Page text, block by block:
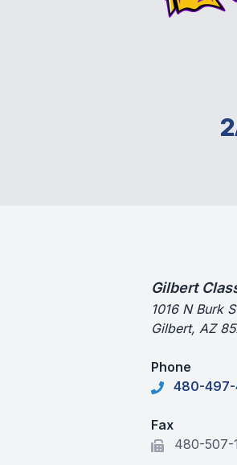
Gilbert
1016 N Burk
Gilbert, AZ
Phone
480-
Fax
480-507-